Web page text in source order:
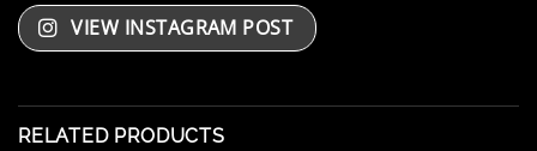
VIEW INSTAGRAM POST
RELATED PRODUCTS